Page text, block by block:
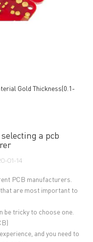
Gold Thickness(0.1-
a pcb
01-14
PCB manufacturers.
are most important to
be tricky to choose one.
and you need to